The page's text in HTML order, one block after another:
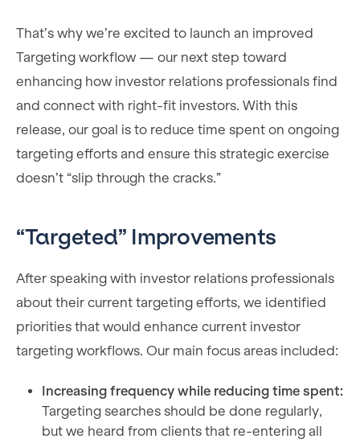
That’s why we’re excited to launch an improved
Targeting workflow — our next step toward
enhancing how investor relations professionals find
and connect with right-fit investors. With this
release, our goal is to reduce time spent on ongoing
targeting efforts and ensure this strategic exercise
doesn’t “slip through the cracks.”
“Targeted” Improvements
After speaking with investor relations professionals
about their current targeting efforts, we identified
priorities that would enhance current investor
targeting workflows. Our main focus areas included:
Increasing frequency while reducing time spent:
Targeting searches should be done regularly,
but we heard from clients that re-entering all